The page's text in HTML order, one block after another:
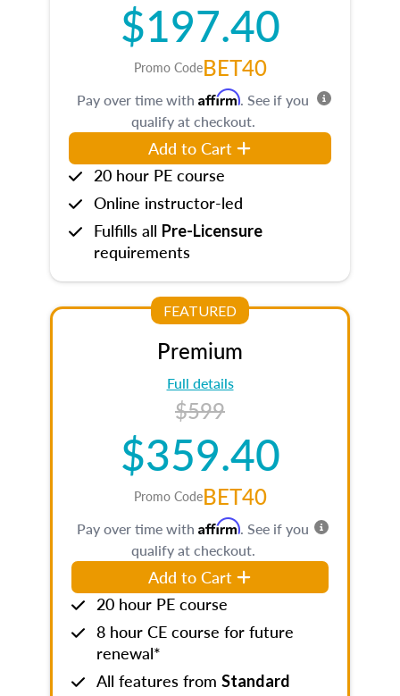
$197.40
Promo CodeBET40
Pay over time with Affirm. See if you
qualify at checkout.
Add to Cart
20 hour PE course
Online instructor-led
Fulfills all Pre-Licensure
requirements
FEATURED
Premium
Full details
$599
$359.40
Promo CodeBET40
Pay over time with Affirm. See if you
qualify at checkout.
Add to Cart
20 hour PE course
8 hour CE course for future
renewal*
All features from Standard